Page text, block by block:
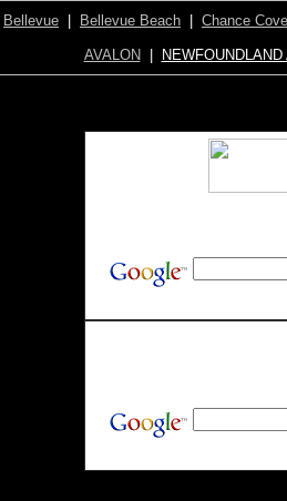
Bellevue Bellevue Beach Chance Cove
AVALON